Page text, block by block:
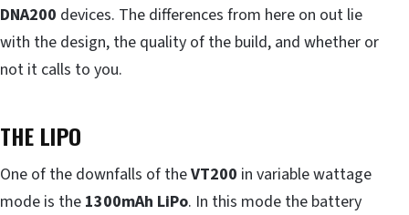
DNA200 devices. The differences from here on out lie
with the design, the quality of the build, and whether or
not it calls to you.
THE LIPO
One of the downfalls of theVT200 in variable wattage
mode is the 1300mAh LiPo. In this mode the battery